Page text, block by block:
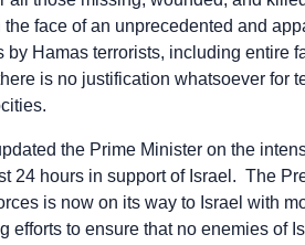
the face of an unprecedented and
by Hamas terrorists, including
is no justification whatsoever for
the Prime Minister on the
24 hours in support of Israel. The
is now on its way to Israel with
efforts to ensure that no enemies of